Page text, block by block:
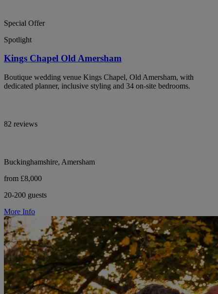
Special Offer
Spotlight
Kings Chapel Old Amersham
Boutique wedding venue Kings Chapel, Old Amersham, with
dedicated planner, inclusive styling and 34 on-site bedrooms.
82 reviews
Buckinghamshire, Amersham
from £8,000
20-200 guests
More Info